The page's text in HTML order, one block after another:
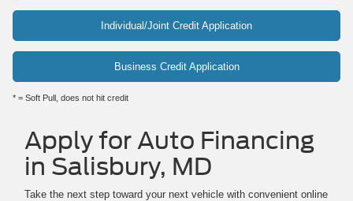
Individual/Joint Credit Application
Business Credit Application
* = Soft Pull, does not hit credit
Apply for Auto Financing
in Salisbury, MD
Take the next step toward your next vehicle with convenient online